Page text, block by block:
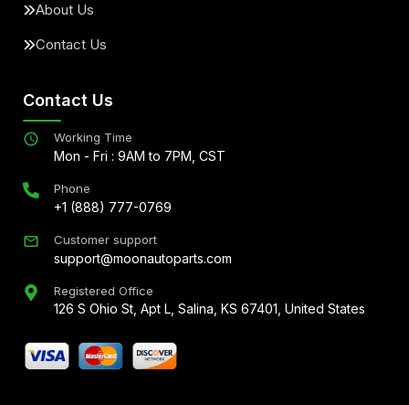
About Us
Contact Us
Contact Us
Working Time
Mon - Fri : 9AM to 7PM, CST
Phone
+1 (888) 777-0769
Customer support
support@moonautoparts.com
Registered Office
126 S Ohio St, Apt L, Salina, KS 67401, United States